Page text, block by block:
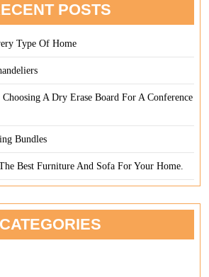
POSTS
Type Of Home
A Dry Erase Board For A Conference
Bundles
Best Furniture And Sofa For Your Home.
CATEGORIES